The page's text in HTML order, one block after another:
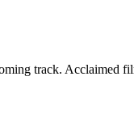
track. Acclaimed